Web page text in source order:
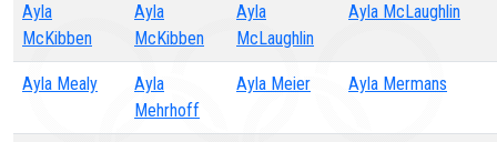
Ayla
McKibben
Ayla
McKibben
Ayla
McLaughlin
Ayla McLaughlin
Ayla Mealy
Ayla
Mehrhoff
Ayla Meier Ayla Mermans